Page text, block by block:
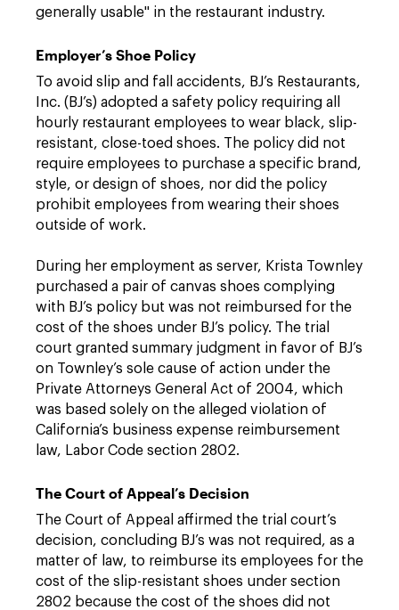
generally usable" in the restaurant industry.
Employer’s Shoe Policy
To avoid slip and fall accidents, BJ’s Restaurants,
Inc. (BJ’s) adopted a safety policy requiring all
hourly restaurant employees to wear black, slip-
resistant, close-toed shoes. The policy did not
require employees to purchase a specific brand,
style, or design of shoes, nor did the policy
prohibit employees from wearing their shoes
outside of work.
During her employment as server, Krista Townley
purchased a pair of canvas shoes complying
with BJ’s policy but was not reimbursed for the
cost of the shoes under BJ’s policy. The trial
court granted summary judgment in favor of BJ’s
on Townley’s sole cause of action under the
Private Attorneys General Act of 2004, which
was based solely on the alleged violation of
California’s business expense reimbursement
law, Labor Code section 2802.
The Court of Appeal’s Decision
The Court of Appeal affirmed the trial court’s
decision, concluding BJ’s was not required, as a
matter of law, to reimburse its employees for the
cost of the slip-resistant shoes under section
2802 because the cost of the shoes did not